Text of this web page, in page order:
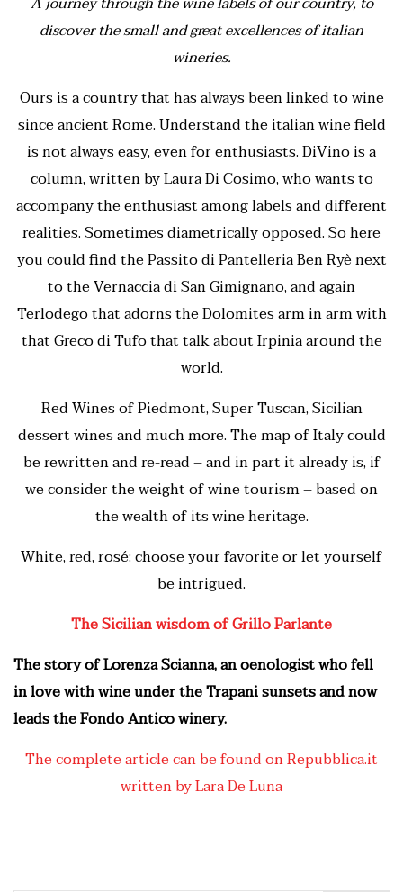
discover the small and great excellences of italian
wineries.
Ours is a country that has always been linked to wine
since ancient Rome. Understand the italian wine field
is not always easy, even for enthusiasts. DiVino is a
column, written by Laura Di Cosimo, who wants to
accompany the enthusiast among labels and different
realities. Sometimes diametrically opposed. So here
you could find the Passito di Pantelleria Ben Ryè next
to the Vernaccia di San Gimignano, and again
Terlodego that adorns the Dolomites arm in arm with
that Greco di Tufo that talk about Irpinia around the
world.
Red Wines of Piedmont, Super Tuscan, Sicilian
dessert wines and much more. The map of Italy could
be rewritten and re-read – and in part it already is, if
we consider the weight of wine tourism – based on
the wealth of its wine heritage.
White, red, rosé: choose your favorite or let yourself
be intrigued.
The Sicilian wisdom of Grillo Parlante
The story of Lorenza Scianna, an oenologist who fell
in love with wine under the Trapani sunsets and now
leads the Fondo Antico winery.
The complete article can be found on Repubblica.it
written by Lara De Luna